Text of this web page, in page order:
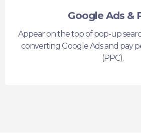
Google Ads &
Appear on the top of pop-up
converting Google Ads and pay
(PPC).